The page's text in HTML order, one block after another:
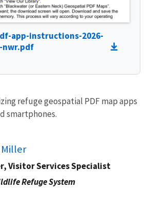
app-instructions-2026-
nwr.pdf
refuge geospatial PDF map apps
smartphones.
Miller
Visitor Services Specialist
Refuge System